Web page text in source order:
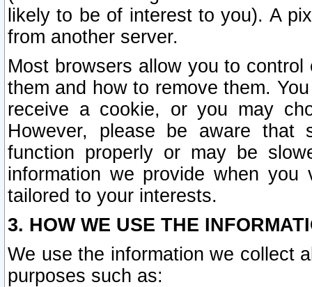
likely to be of interest to you). A
from another server.
Most browsers allow you to
them and how to remove them.
receive a cookie, or you may
However, please be aware that
function properly or may be
information we provide when
tailored to your interests.
3. HOW WE USE THE
We use the information we collect
purposes such as: